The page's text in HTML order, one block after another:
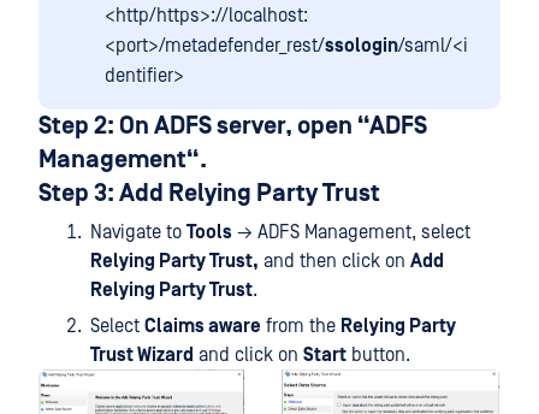
<http/https>://localhost:
<port>/metadefender_rest/ssologin/saml/<i
dentifier>
Step 2: On ADFS server, open “ADFS
Management“.
Step 3: Add Relying Party Trust
Navigate to Tools → ADFS Management, select
Relying Party Trust, and then click on Add
Relying Party Trust.
Select Claims aware from the Relying Party
Trust Wizard and click on Start button.